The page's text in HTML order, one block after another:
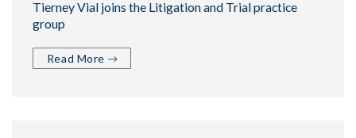
Tierney Vial joins the Litigation and Trial practice
group
Read More